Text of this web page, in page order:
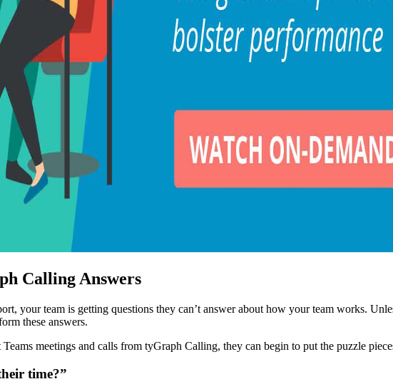
Calling Answers
your team is getting questions they can’t answer about how your team works.
these answers.
meetings and calls from tyGraph Calling, they can begin to put the puzzle
time?”